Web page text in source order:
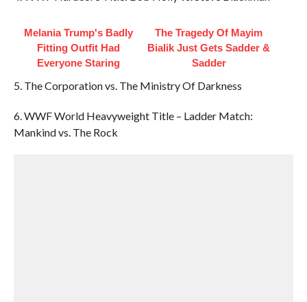
Melania Trump's Badly
Fitting Outfit Had
Everyone Staring
The Tragedy Of Mayim
Bialik Just Gets Sadder &
Sadder
5. The Corporation vs. The Ministry Of Darkness
6. WWF World Heavyweight Title – Ladder Match:
Mankind vs. The Rock